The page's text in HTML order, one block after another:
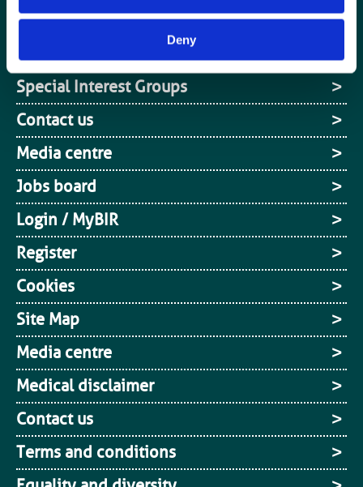
Deny
Special Interest Groups
Contact us
Media centre
Jobs board
Login / MyBIR
Register
Cookies
Site Map
Media centre
Medical disclaimer
Contact us
Terms and conditions